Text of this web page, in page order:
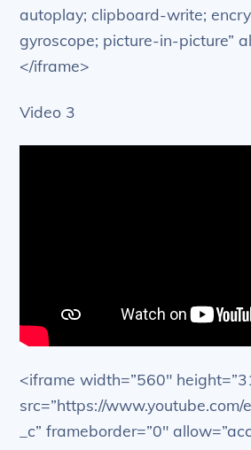
autoplay; clipboard-write;
gyroscope; picture-in-picture”
</iframe>
Video 3
<iframe width=”560″
src=”https://
_c” frameborder=”0″